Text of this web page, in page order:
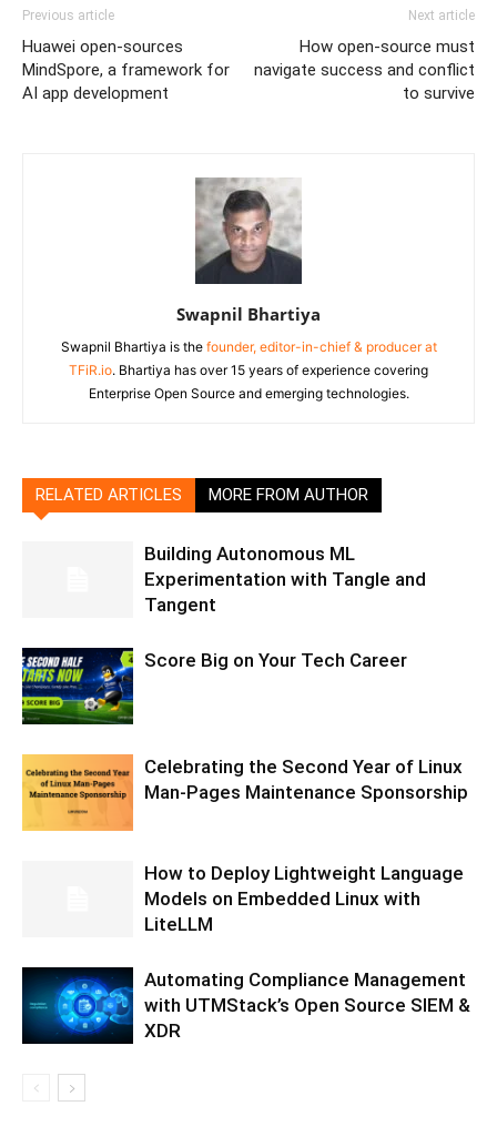
Previous article
Huawei open-sources
MindSpore, a framework for
AI app development
Next article
How open-source must
navigate success and conflict
to survive
Swapnil Bhartiya
Swapnil Bhartiya is the founder, editor-in-chief & producer at
TFiR.io. Bhartiya has over 15 years of experience covering
Enterprise Open Source and emerging technologies.
RELATED ARTICLES MORE FROM AUTHOR
Building Autonomous ML
Experimentation with Tangle and
Tangent
Score Big on Your Tech Career
Celebrating the Second Year of Linux
Man-Pages Maintenance Sponsorship
How to Deploy Lightweight Language
Models on Embedded Linux with
LiteLLM
Automating Compliance Management
with UTMStack’s Open Source SIEM &
XDR